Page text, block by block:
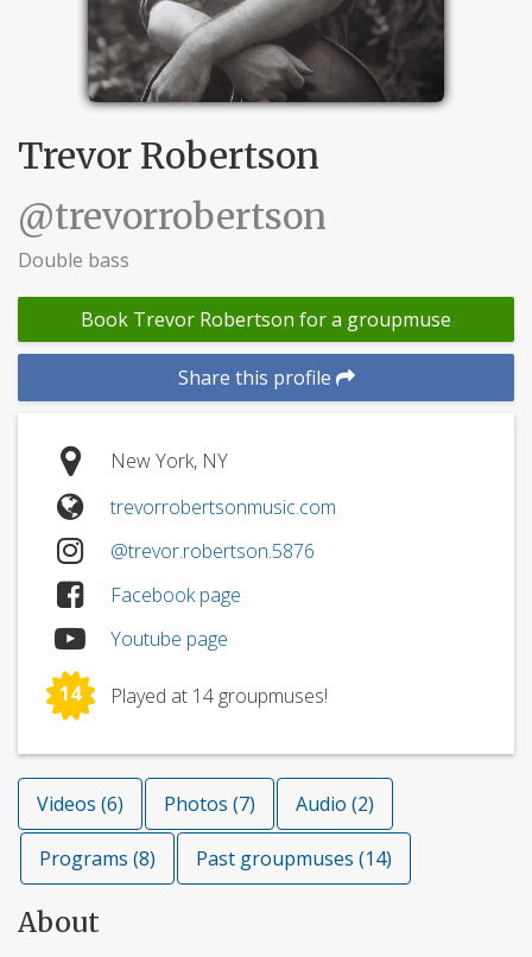
Trevor Robertson
@trevorrobertson
Double bass
Book Trevor Robertson for a groupmuse
Share this profile
New York, NY
trevorrobertsonmusic.com
@trevor.robertson.5876
Facebook page
Youtube page
14 Played at 14 groupmuses!
Videos (6) Photos (7) Audio (2)
Programs (8) Past groupmuses (14)
About